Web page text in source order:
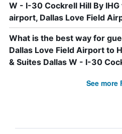
W - I-30 Cockrell Hill By
airport, Dallas Love Field
What is the best way for
Dallas Love Field Airport to
& Suites Dallas W - I-30
See more